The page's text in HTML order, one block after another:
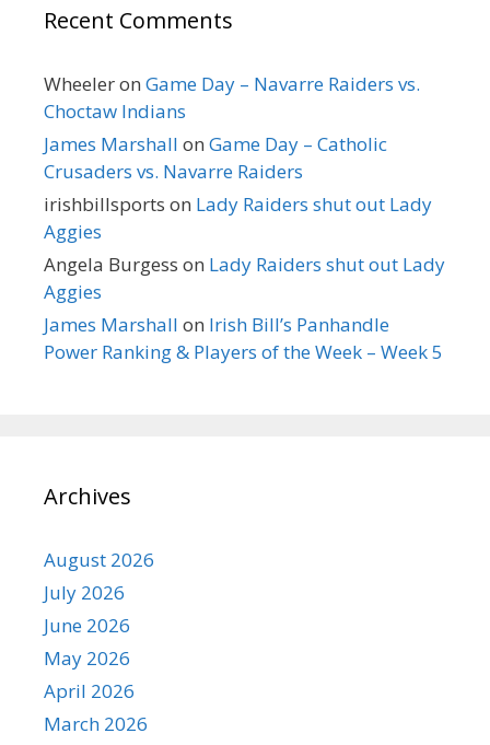
Recent Comments
Wheeleron Game Day – Navarre Raiders vs.
Choctaw Indians
James Marshall on Game Day – Catholic
Crusaders vs. Navarre Raiders
irishbillsports on Lady Raiders shut out Lady
Aggies
Angela Burgess on Lady Raiders shut out Lady
Aggies
James Marshall on Irish Bill’s Panhandle
Power Ranking & Players of the Week – Week 5
Archives
August 2026
July 2026
June 2026
May 2026
April 2026
March 2026